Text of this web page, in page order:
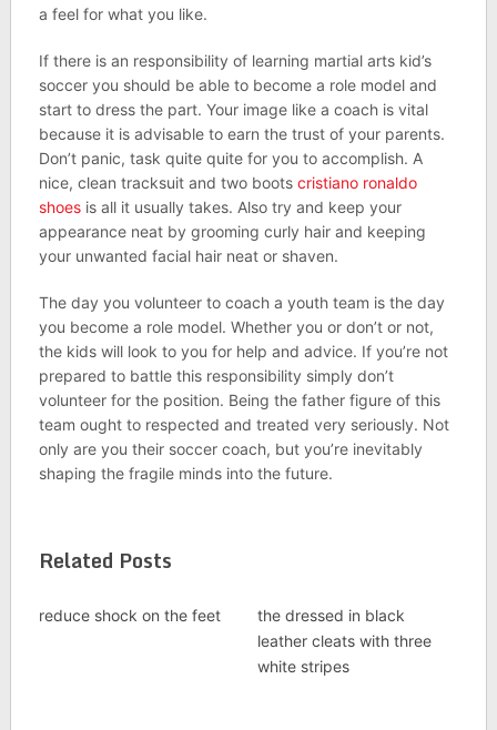
a feel for what you like.
If there is an responsibility of learning martial arts kid’s
soccer you should be able to become a role model and
start to dress the part. Your image like a coach is vital
because it is advisable to earn the trust of your parents.
Don’t panic, task quite quite for you to accomplish. A
nice, clean tracksuit and two boots cristiano ronaldo
shoesis all it usually takes. Also try and keep your
appearance neat by grooming curly hair and keeping
your unwanted facial hair neat or shaven.
The day you volunteer to coach a youth team is the day
you become a role model. Whether you or don’t or not,
the kids will look to you for help and advice. If you’re not
prepared to battle this responsibility simply don’t
volunteer for the position. Being the father figure of this
team ought to respected and treated very seriously. Not
only are you their soccer coach, but you’re inevitably
shaping the fragile minds into the future.
Related Posts
reduce shock on the feet
the dressed in black
leather cleats with three
white stripes